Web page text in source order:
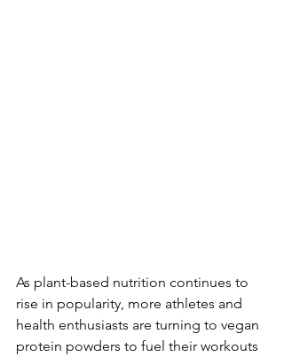
As plant-based nutrition continues to
rise in popularity, more athletes and
health enthusiasts are turning to vegan
protein powders to fuel their workouts